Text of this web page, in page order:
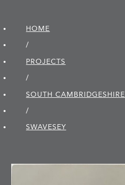
HOME
/
PROJECTS
/
SOUTH CAMBRIDGE­SHIRE
/
SWAVESEY